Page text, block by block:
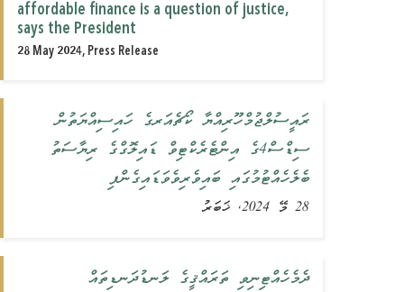
affordable finance is a question of justice,
says the President
28 May 2024, Press Release
ރައީސުލްޖުމްހޫރިއްޔާ ކޯޗެއަރގެ ހައިސިއްޔަތުން
ސިޑްސް4ގެ އިންޓެރެކްޓިވް ޑައިލޮގްގެ ރިޔާސަތު
ބެލެހެއްޓުމުގައި ބައިވެރިވެވަޑައިގެންފި
28 މޭ 2024, ޚަބަރު
ދެމެހެއްޓިނިވި ތަރައްޤީގެ ލަނޑުދަނޑިތައް